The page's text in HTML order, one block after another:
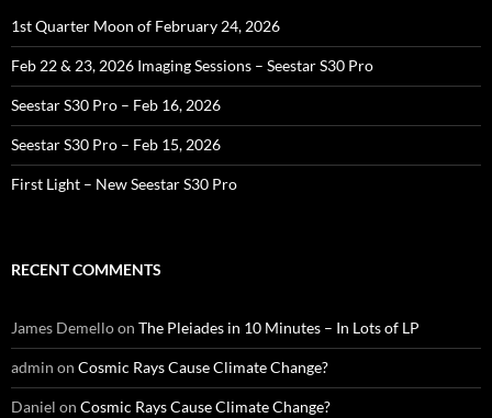
1st Quarter Moon of February 24, 2026
Feb 22 & 23, 2026 Imaging Sessions – Seestar S30 Pro
Seestar S30 Pro – Feb 16, 2026
Seestar S30 Pro – Feb 15, 2026
First Light – New Seestar S30 Pro
RECENT COMMENTS
James Demelloon The Pleiades in 10 Minutes – In Lots of LP
admin on Cosmic Rays Cause Climate Change?
Daniel on Cosmic Rays Cause Climate Change?